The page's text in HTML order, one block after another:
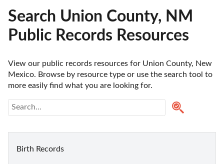
Search Union County, NM
Public Records Resources
View our public records resources for Union County, New
Mexico. Browse by resource type or use the search tool to
more easily find what you are looking for.
Birth Records